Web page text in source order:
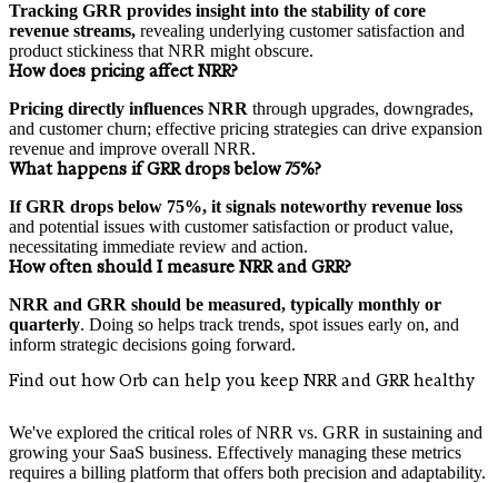
Tracking GRR provides insight into the stability of core
revenue streams, revealing underlying customer satisfaction and
product stickiness that NRR might obscure.
How does pricing affect NRR?
Pricing directly influences NRR through upgrades, downgrades,
and customer churn; effective pricing strategies can drive expansion
revenue and improve overall NRR.
What happens if GRR drops below 75%?
If GRR drops below 75%, it signals noteworthy revenue loss
and potential issues with customer satisfaction or product value,
necessitating immediate review and action.
How often should I measure NRR and GRR?
NRR and GRR should be measured, typically monthly or
quarterly. Doing so helps track trends, spot issues early on, and
inform strategic decisions going forward.
Find out how Orb can help you keep NRR and GRR healthy
We've explored the critical roles of NRR vs. GRR in sustaining and
growing your SaaS business. Effectively managing these metrics
requires a billing platform that offers both precision and adaptability.